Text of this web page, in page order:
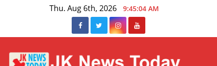
Thu. Aug 6th, 2026 9:45:04 AM